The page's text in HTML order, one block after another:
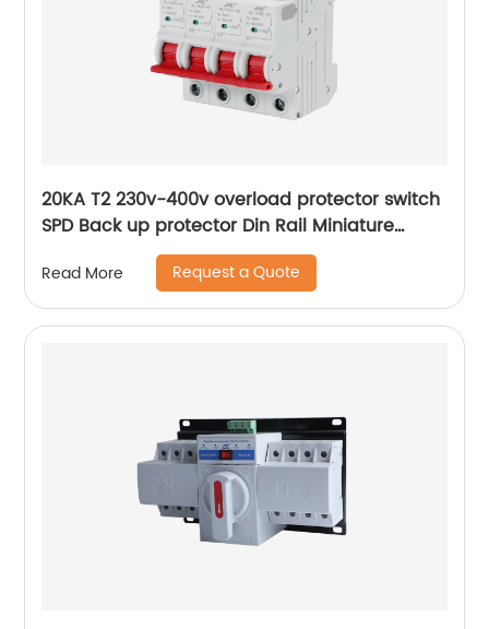
20KA T2 230v-400v overload protector switch
SPD Back up protector Din Rail Miniature
Circuit Breaker
Read More Request a Quote